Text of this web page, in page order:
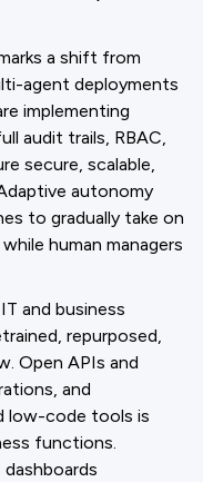
a shift from
agent deployments
implementing
audit trails, RBAC,
secure, scalable,
autonomy
to gradually take on
human managers
and business
repurposed,
Open APIs and
and
low-code tools is
functions.